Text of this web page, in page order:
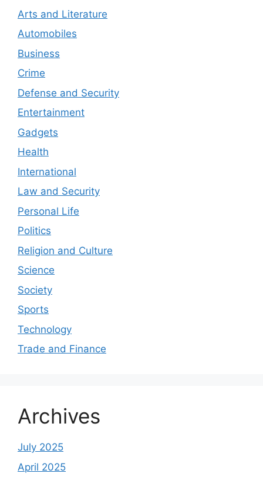
Arts and Literature
Automobiles
Business
Crime
Defense and Security
Entertainment
Gadgets
Health
International
Law and Security
Personal Life
Politics
Religion and Culture
Science
Society
Sports
Technology
Trade and Finance
Archives
July 2025
April 2025